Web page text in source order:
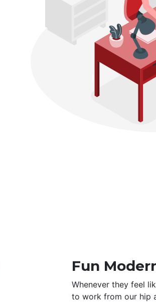
Fun
Whenever they feel
to work from our hip